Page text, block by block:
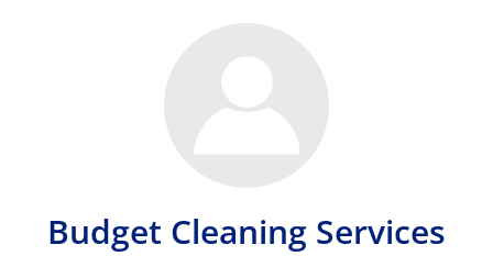
Budget Cleaning Services